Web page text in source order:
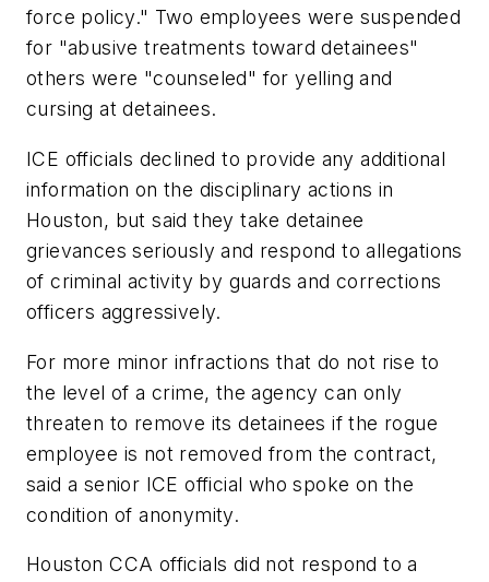
force policy." Two employees were suspended
for "abusive treatments toward detainees"
others were "counseled" for yelling and
cursing at detainees.
ICE officials declined to provide any additional
information on the disciplinary actions in
Houston, but said they take detainee
grievances seriously and respond to allegations
of criminal activity by guards and corrections
officers aggressively.
For more minor infractions that do not rise to
the level of a crime, the agency can only
threaten to remove its detainees if the rogue
employee is not removed from the contract,
said a senior ICE official who spoke on the
condition of anonymity.
Houston CCA officials did not respond to a